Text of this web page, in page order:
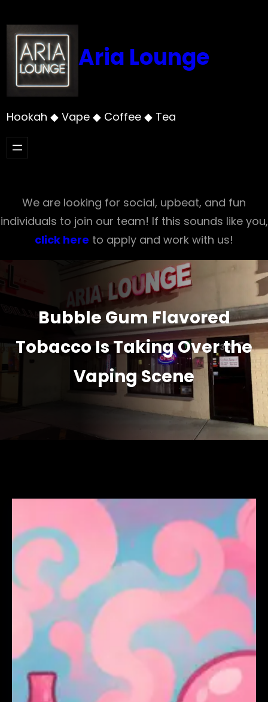
to
content
Aria Lounge
Hookah ◆ Vape ◆ Coffee ◆ Tea
We are looking for social, upbeat, and fun
individuals to join our team! If this sounds like you,
click here to apply and work with us!
Bubble Gum Flavored
Tobacco Is Taking Over the
Vaping Scene